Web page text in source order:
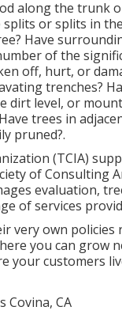
trees
tree
tree on
to offer for
unsafe trees and
Covina, CA
or
various other
a prospective to
Are there
along the trunk
or splits in
Have
of the
off, hurt, or
trenches?